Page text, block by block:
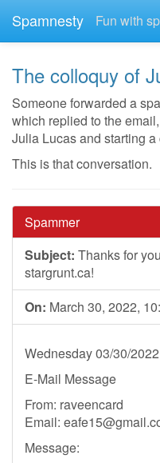
Spamnesty Fun with
The colloquy of
Someone forwarded a
which replied to the
Julia Lucas and starting
This is that conversation.
Spammer
Subject: Thanks for
stargrunt.ca!
On: March 30, 2022,
Wednesday 03/30/2022
E-Mail Message
From: raveencard
Email:
Message: